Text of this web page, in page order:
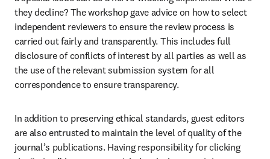
they decline? The workshop gave advice on how to select
independent reviewers to ensure the review process is
carried out fairly and transparently. This includes full
disclosure of conflicts of interest by all parties as well as
the use of the relevant submission system for all
correspondence to ensure transparency.
In addition to preserving ethical standards, guest editors
are also entrusted to maintain the level of quality of the
journal’s publications. Having responsibility for clicking